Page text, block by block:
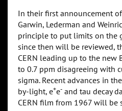
In their first announcement
Garwin, Lederman and
principle to put limits on the
since then will be reviewed,
CERN leading up to the new
to 0.7 ppm disagreeing with
sigma. Recent advances in
by-light, e+e- and tau decay
CERN film from 1967 will be